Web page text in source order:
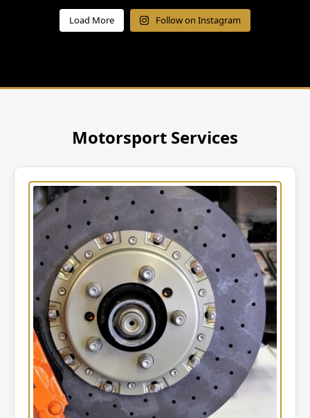
Load More Follow on Instagram
Motorsport Services